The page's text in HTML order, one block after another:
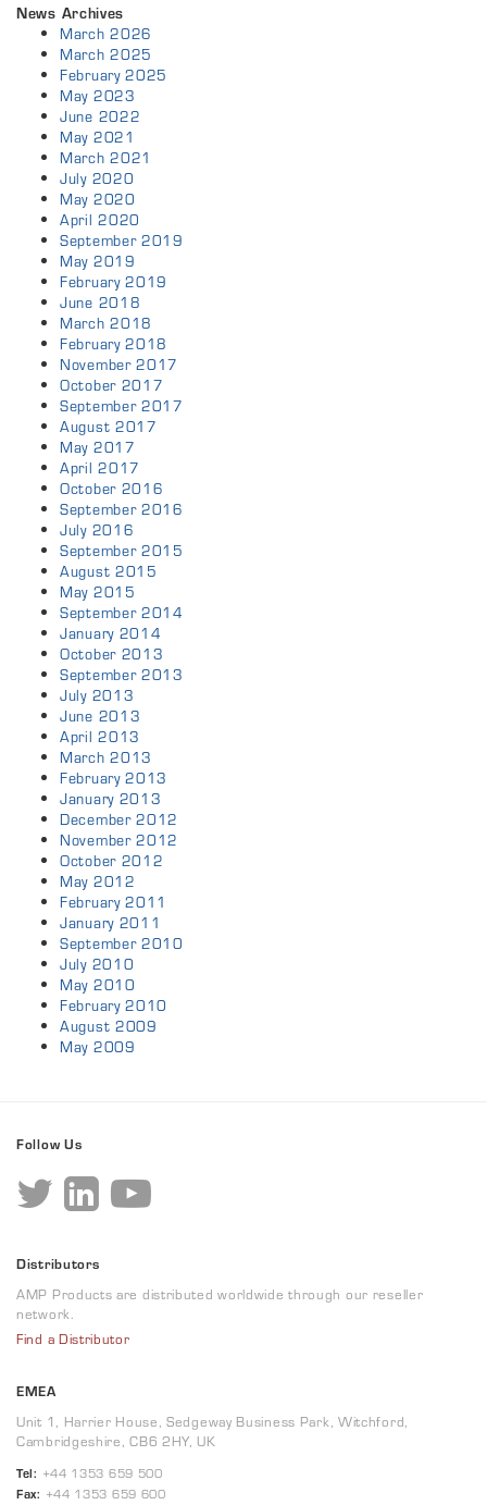
News Archives
March 2026
March 2025
February 2025
May 2023
June 2022
May 2021
March 2021
July 2020
May 2020
April 2020
September 2019
May 2019
February 2019
June 2018
March 2018
February 2018
November 2017
October 2017
September 2017
August 2017
May 2017
April 2017
October 2016
September 2016
July 2016
September 2015
August 2015
May 2015
September 2014
January 2014
October 2013
September 2013
July 2013
June 2013
April 2013
March 2013
February 2013
January 2013
December 2012
November 2012
October 2012
May 2012
February 2011
January 2011
September 2010
July 2010
May 2010
February 2010
August 2009
May 2009
Follow Us
Distributors
AMP Products are distributed worldwide through our reseller
network.
Find a Distributor
EMEA
Unit 1, Harrier House, Sedgeway Business Park, Witchford,
Cambridgeshire, CB6 2HY, UK
Tel: +44 1353 659 500
Fax: +44 1353 659 600